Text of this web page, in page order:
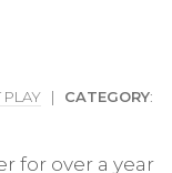
| CATEGORY:
for over a year